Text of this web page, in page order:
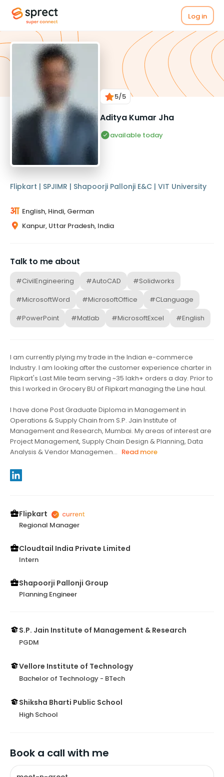
Log in
5/5
Aditya Kumar Jha
available today
Flipkart | SPJIMR | Shapoorji Pallonji E&C | VIT University
English, Hindi, German
Kanpur, Uttar Pradesh, India
Talk to me about
#CivilEngineering #AutoCAD
#Solidworks
#MicrosoftWord
#MicrosoftOffice
#CLanguage
#PowerPoint
#Matlab #MicrosoftExcel #English
I am currently plying my trade in the Indian e-commerce
Industry. I am looking after the customer experience charter in
Flipkart's Last Mile team serving ~35 lakh+ orders a day. Prior to
this I worked in Grocery BU of Flipkart managing the Line haul.
I have done Post Graduate Diploma in Management in
Operations & Supply Chain from S.P. Jain Institute of
Management and Research, Mumbai. My areas of interest are
Project Management, Supply Chain Design & Planning, Data
Analysis & Vendor Managemen... Read more
Flipkart
Regional Manager
Cloudtail India Private Limited
Intern
Shapoorji Pallonji Group
Planning Engineer
S.P. Jain Institute of Management & Research
PGDM
Vellore Institute of Technology
Bachelor of Technology - BTech
Shiksha Bharti Public School
High School
Book a call with me